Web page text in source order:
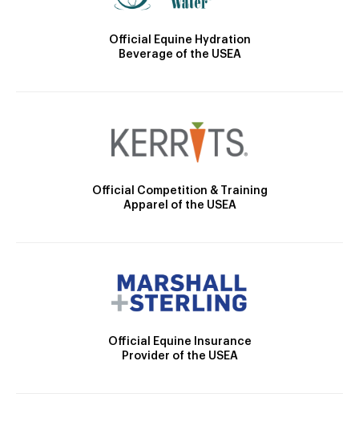
Official Equine Hydration
Beverage of the USEA
Official Competition & Training
Apparel of the USEA
Official Equine Insurance
Provider of the USEA